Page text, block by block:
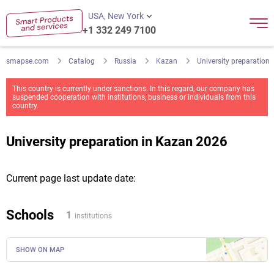
USA, New York
+1 332 249 7100
smapse.com Catalog Russia Kazan University preparation
This country is currently under sanctions. In this regard, our company has
suspended cooperation with institutions, business or individuals from this
country.
University preparation in Kazan 2026
Current page last update date:
Schools 1 institutions
SHOW ON MAP